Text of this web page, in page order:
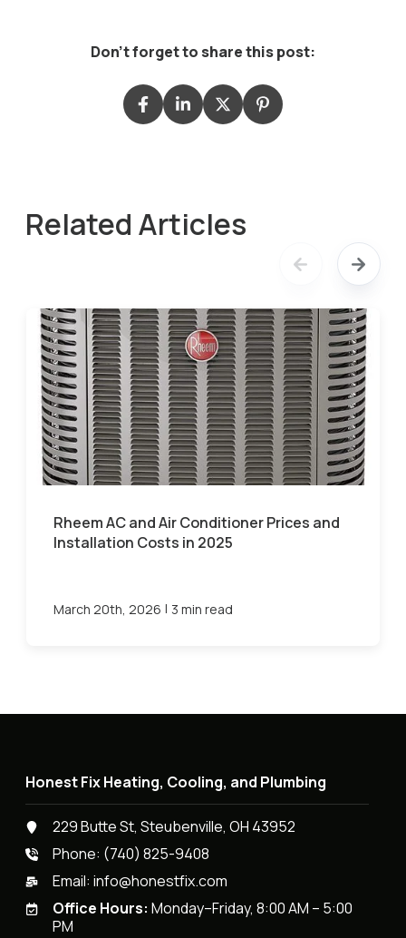
Don't forget to share this post:
Related Articles
Rheem AC and Air Conditioner Prices and
Installation Costs in 2025
March 20th, 2026 | 3 min read
Honest Fix Heating, Cooling, and Plumbing
229 Butte St, Steubenville, OH 43952
Phone: (740) 825-9408
Email:info@honestfix.com
Office Hours: Monday–Friday, 8:00 AM – 5:00
PM